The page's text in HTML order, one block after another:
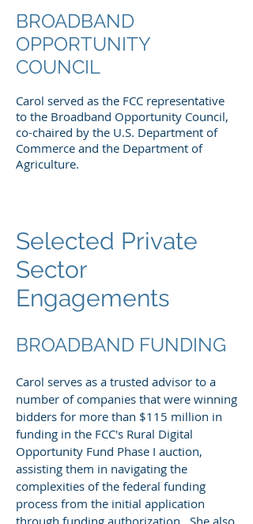
Selected Private
Sector
Engagements
BROADBAND FUNDING
Carol serves as a trusted advisor to a
number of companies that were winning
bidders for more than $115 million in
funding in the FCC's Rural Digital
Opportunity Fund Phase I auction,
assisting them in navigating the
complexities of the federal funding
process from the initial application
through funding authorization. She also
BROADBAND
OPPORTUNITY
COUNCIL
Carol served as the FCC representative
to the Broadband Opportunity Council,
co-chaired by the U.S. Department of
Commerce and the Department of
Agriculture.